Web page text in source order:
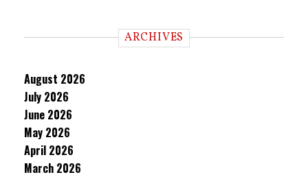
ARCHIVES
August 2026
July 2026
June 2026
May 2026
April 2026
March 2026